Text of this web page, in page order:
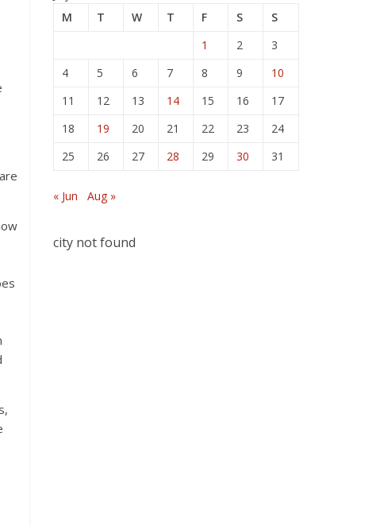
M
T W T F S
S
1
2
3
4
5 6 7 8 9
10
11
12 13 14 15 16
17
18
19 20 21 22 23
24
25
26 27 28 29 30 31
« Jun Aug »
city not found